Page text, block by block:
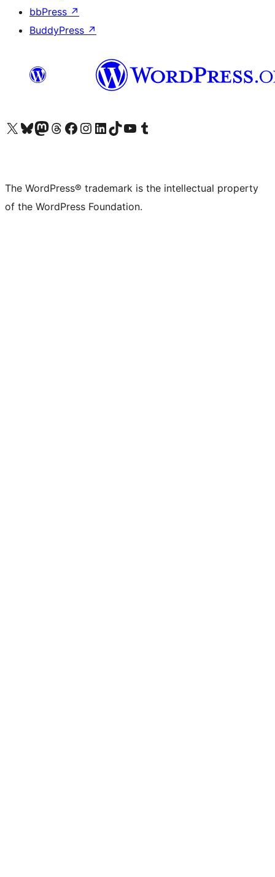
bbPress ↗
BuddyPress ↗
Visit our X (formerly Twitter) account
Visit our Bluesky account
Visit our Mastodon account
Visit our Threads account
Visit our Facebook page
Visit our Instagram account
Visit our LinkedIn account
Visit our TikTok account
Visit our YouTube channel
Visit our Tumblr account
The WordPress® trademark is the intellectual property
of the WordPress Foundation.